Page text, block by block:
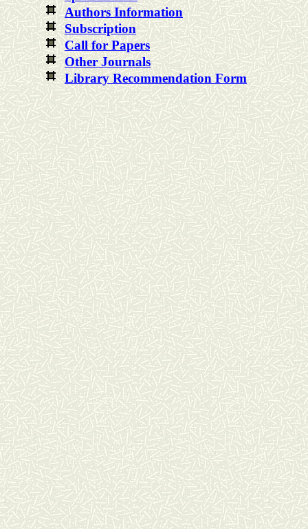
Authors Information
Subscription
Call for Papers
Other Journals
Library Recommendation Form